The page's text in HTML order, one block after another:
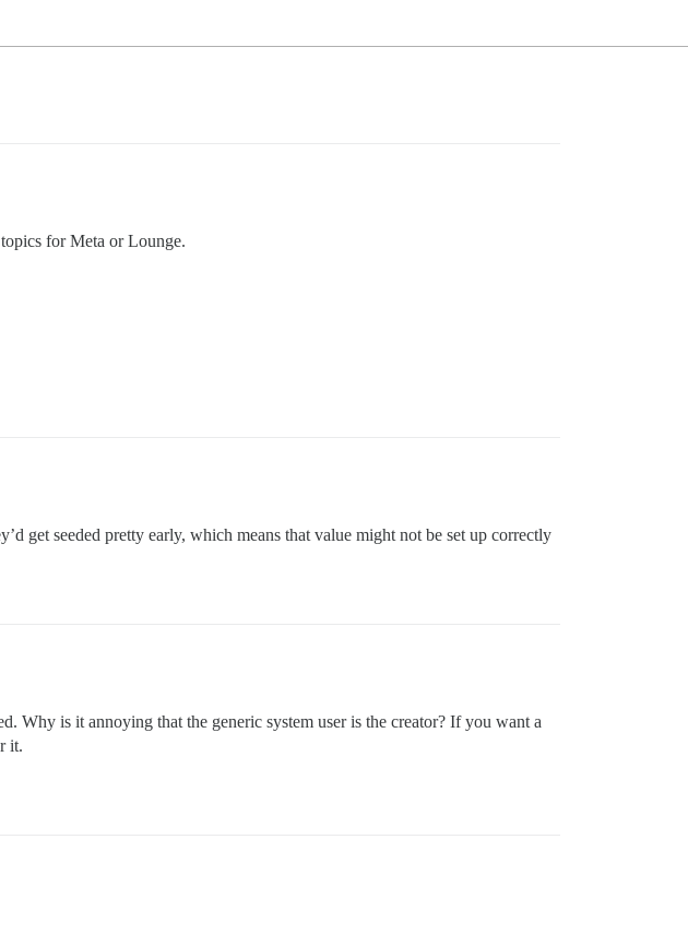
for Meta or Lounge.
get seeded pretty early, which means that value might not be set up correctly
Why is it annoying that the generic system user is the creator? If you want a
it.